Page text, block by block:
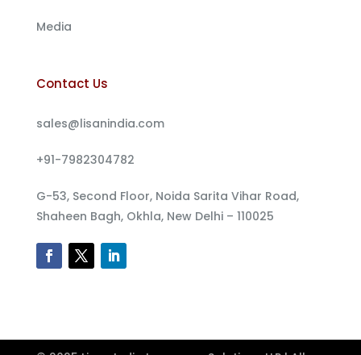
Media
Contact Us
sales@lisanindia.com
+91-7982304782
G-53, Second Floor, Noida Sarita Vihar Road,
Shaheen Bagh, Okhla, New Delhi – 110025